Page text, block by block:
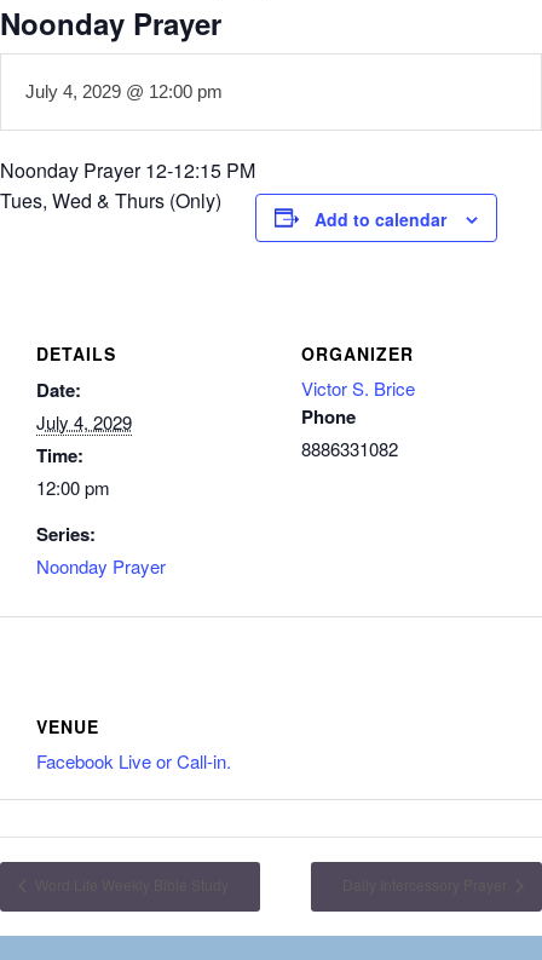
Noonday Prayer
July 4, 2029 @ 12:00 pm
Noonday Prayer 12-12:15 PM
Tues, Wed & Thurs (Only)
Add to calendar
DETAILS
Date:
July 4, 2029
Time:
12:00 pm
Series:
Noonday Prayer
ORGANIZER
Victor S. Brice
Phone
8886331082
VENUE
Facebook Live or Call-in.